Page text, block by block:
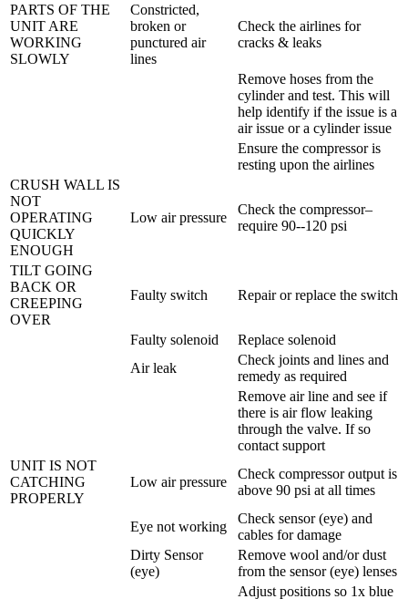
PARTS OF THE
UNIT ARE
WORKING
SLOWLY
Constricted,
broken or
punctured air
lines
Check the airlines for
cracks & leaks
Remove hoses from the
cylinder and test. This will
help identify if the issue is a
air issue or a cylinder issue
Ensure the compressor is
resting upon the airlines
CRUSH WALL IS
NOT
OPERATING
QUICKLY
ENOUGH
Low air pressure
Check the compressor–
require 90--120 psi
TILT GOING
BACK OR
CREEPING
OVER
Faulty switch Repair or replace the switch
Faulty solenoid
Replace solenoid
Air leak
Check joints and lines and
remedy as required
Remove air line and see if
there is air flow leaking
through the valve. If so
contact support
UNIT IS NOT
CATCHING
PROPERLY
Low air pressure
Check compressor output is
above 90 psi at all times
Eye not working
Check sensor (eye) and
cables for damage
Dirty Sensor
(eye)
Remove wool and/or dust
from the sensor (eye) lenses
Adjust positions so 1x blue